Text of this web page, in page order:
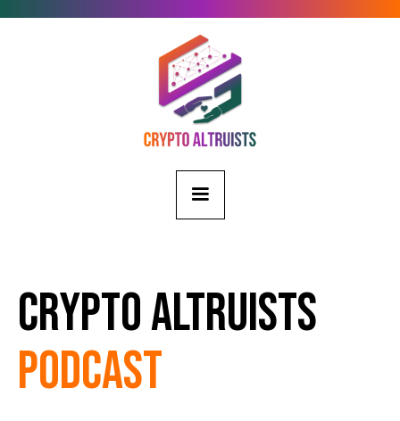
Crypto Altruists
Podcast